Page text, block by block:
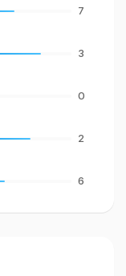
7
3
0
2
6